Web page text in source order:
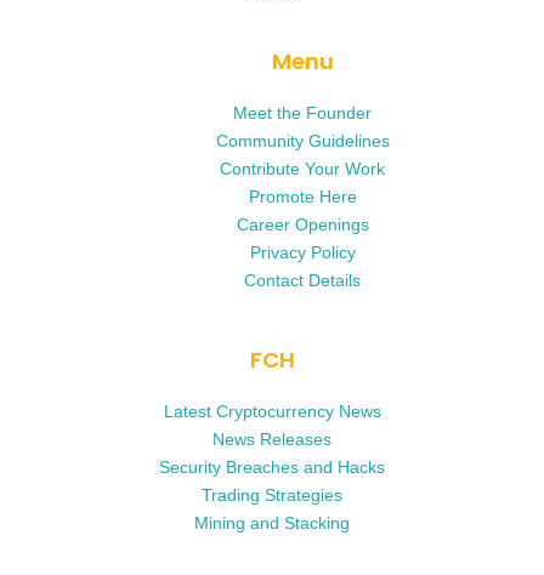
Menu
Meet the Founder
Community Guidelines
Contribute Your Work
Promote Here
Career Openings
Privacy Policy
Contact Details
FCH
Latest Cryptocurrency News
News Releases
Security Breaches and Hacks
Trading Strategies
Mining and Stacking